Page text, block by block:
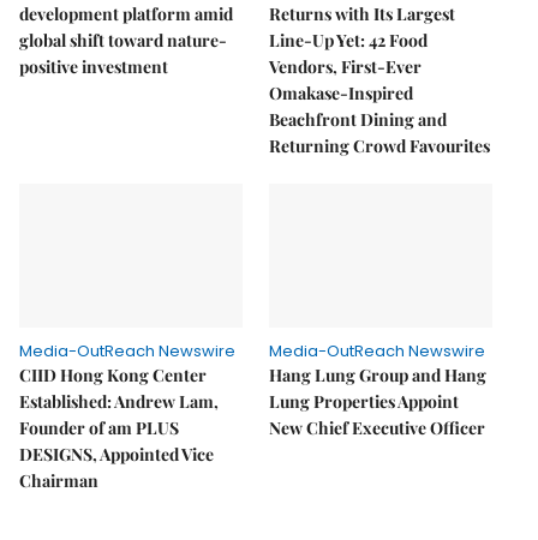
development platform amid
global shift toward nature-
positive investment
Returns with Its Largest
Line-Up Yet: 42 Food
Vendors, First-Ever
Omakase-Inspired
Beachfront Dining and
Returning Crowd Favourites
Media-OutReach Newswire
CIID Hong Kong Center
Established: Andrew Lam,
Founder of am PLUS
DESIGNS, Appointed Vice
Chairman
Media-OutReach Newswire
Hang Lung Group and Hang
Lung Properties Appoint
New Chief Executive Officer